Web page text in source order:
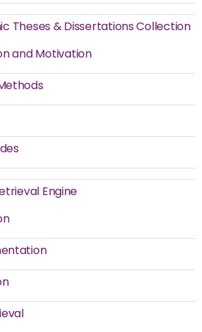
Theses & Dissertations Collection
and Motivation
Engine